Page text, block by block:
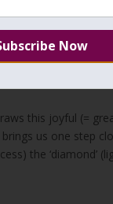
for us the life force,
and bleeding out
of Mashiach. It is
earning. The bed
this joyful (=
us one step
the ‘diamond’